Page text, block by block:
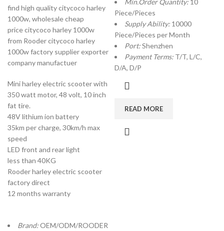
find high quality citycoco harley
1000w, wholesale cheap
price citycoco harley 1000w
from Rooder citycoco harley
1000w factory supplier exporter
company manufactuer
Mini harley electric scooter with
350 watt motor, 48 volt, 10 inch
fat tire.
48V lithium ion battery
35km per charge, 30km/h max
speed
LED front and rear light
less than 40KG
Rooder harley electric scooter
factory direct
12 months warranty
Brand:OEM/ODM/ROODER
Min.Order Quantity: 10
Piece/Pieces
Supply Ability: 10000
Piece/Pieces per Month
Port:Shenzhen
Payment Terms: T/T, L/C,
D/A, D/P
READ MORE